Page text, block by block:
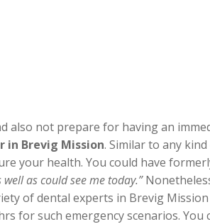
also not prepare for having an
Brevig Mission. Similar to any
your health. You could have
as could see me today.”
of dental experts in Brevig
for such emergency scenarios.